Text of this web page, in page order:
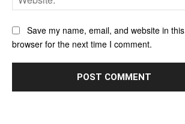
Save my name, email, and website in this
browser for the next time I comment.